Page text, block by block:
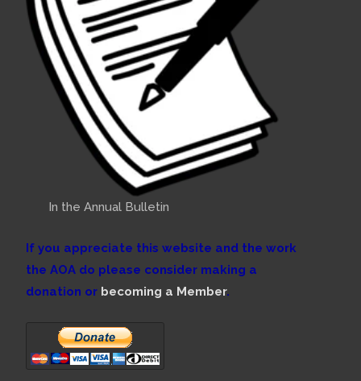
In the Annual Bulletin
If you appreciate this website and the work
the AOA do please consider making a
donation or becoming a Member.